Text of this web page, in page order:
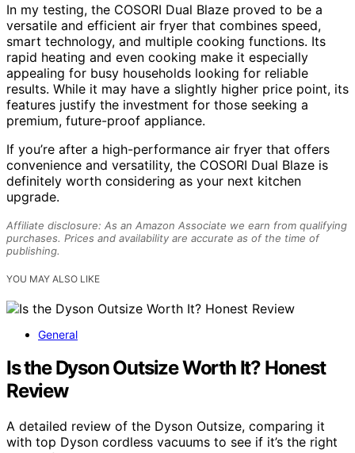
In my testing, the COSORI Dual Blaze proved to be a
versatile and efficient air fryer that combines speed,
smart technology, and multiple cooking functions. Its
rapid heating and even cooking make it especially
appealing for busy households looking for reliable
results. While it may have a slightly higher price point, its
features justify the investment for those seeking a
premium, future-proof appliance.
If you’re after a high-performance air fryer that offers
convenience and versatility, the COSORI Dual Blaze is
definitely worth considering as your next kitchen
upgrade.
Affiliate disclosure: As an Amazon Associate we earn from qualifying
purchases. Prices and availability are accurate as of the time of
publishing.
YOU MAY ALSO LIKE
General
Is the Dyson Outsize Worth It? Honest
Review
A detailed review of the Dyson Outsize, comparing it
with top Dyson cordless vacuums to see if it’s the right